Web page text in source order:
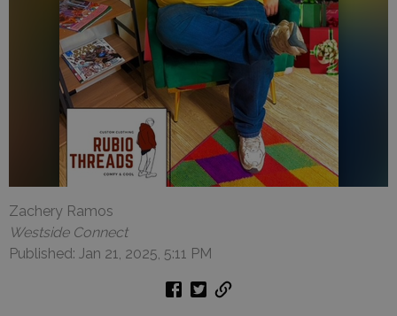
Zachery Ramos
Westside Connect
Published: Jan 21, 2025, 5:11 PM